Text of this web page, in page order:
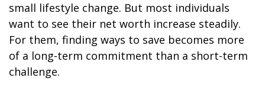
small lifestyle change. But most individuals
want to see their net worth increase steadily.
For them, finding ways to save becomes more
of a long-term commitment than a short-term
challenge.